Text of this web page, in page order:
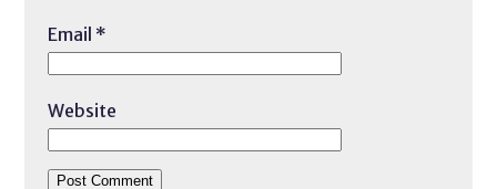
Email *
Website